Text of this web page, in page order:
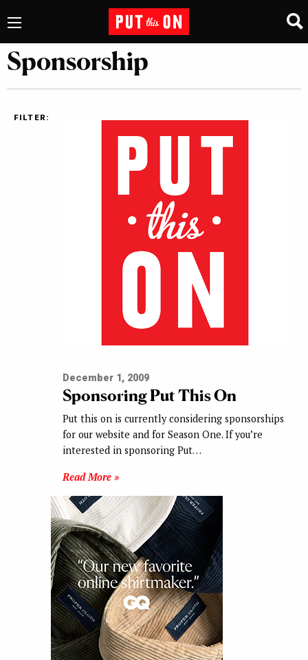
Sponsorship
FILTER:
December 1, 2009
Sponsoring Put This On
Put this on is currently considering sponsorships
for our website and for Season One. If you’re
interested in sponsoring Put…
Read More »